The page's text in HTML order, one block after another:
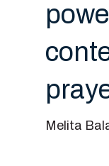
Melita